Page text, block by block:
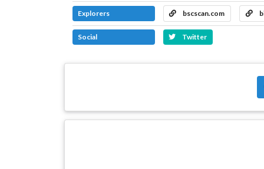
Explorers bscscan.com
Social Twitter